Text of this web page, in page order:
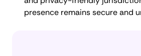
presence remains secure and